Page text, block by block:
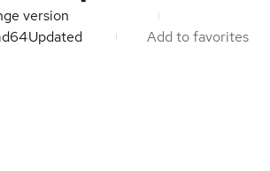
version
Updated Add to favorites